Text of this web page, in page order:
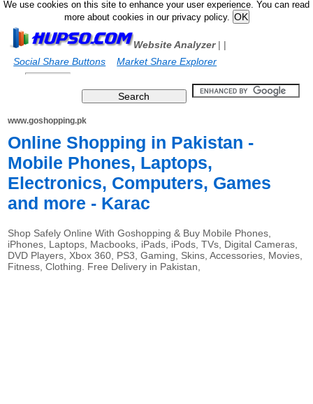
We use cookies on this site to enhance your user experience. You can read
more about cookies in our privacy policy.
Website Analyzer|
Social Share Buttons
|
Market Share Explorer
www.goshopping.pk
Online Shopping in Pakistan -
Mobile Phones, Laptops,
Electronics, Computers, Games
and more - Karac
Shop Safely Online With Goshopping & Buy Mobile Phones,
iPhones, Laptops, Macbooks, iPads, iPods, TVs, Digital Cameras,
DVD Players, Xbox 360, PS3, Gaming, Skins, Accessories, Movies,
Fitness, Clothing. Free Delivery in Pakistan,